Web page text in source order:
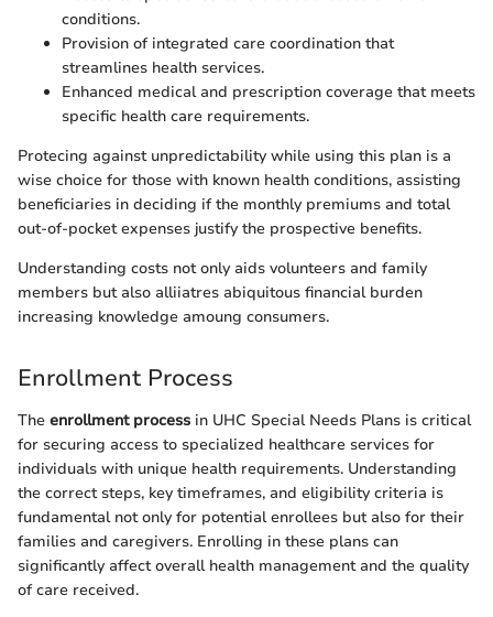
conditions.
Provision of integrated care coordination that
streamlines health services.
Enhanced medical and prescription coverage that meets
specific health care requirements.
Protecing against unpredictability while using this plan is a
wise choice for those with known health conditions, assisting
beneficiaries in deciding if the monthly premiums and total
out-of-pocket expenses justify the prospective benefits.
Understanding costs not only aids volunteers and family
members but also alliiatres abiquitous financial burden
increasing knowledge amoung consumers.
Enrollment Process
The enrollment process in UHC Special Needs Plans is critical
for securing access to specialized healthcare services for
individuals with unique health requirements. Understanding
the correct steps, key timeframes, and eligibility criteria is
fundamental not only for potential enrollees but also for their
families and caregivers. Enrolling in these plans can
significantly affect overall health management and the quality
of care received.